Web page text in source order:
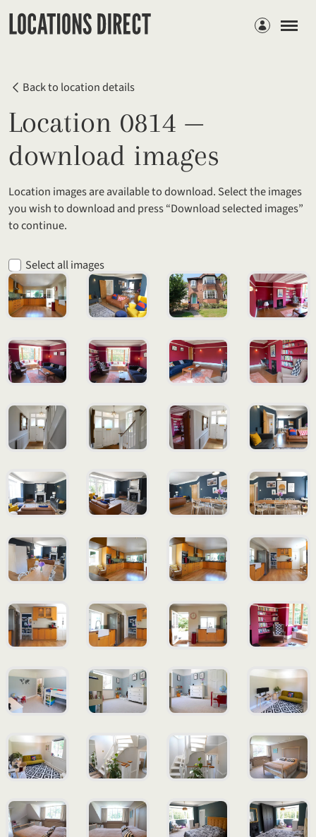
Members
Back to location details
Location 0814 —
download images
Location images are available to download. Select the images
you wish to download and press “Download selected images”
to continue.
Select all images